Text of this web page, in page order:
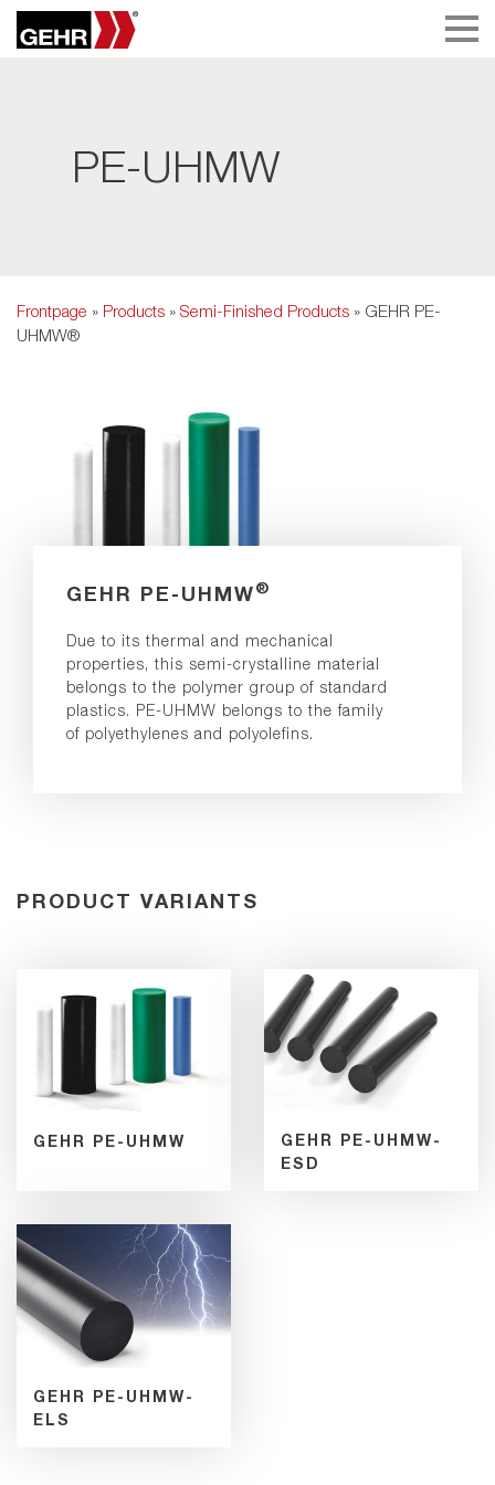
PE-UHMW
Frontpage » Products » Semi-Finished Products » GEHR PE-
UHMW®
GEHR PE-UHMW®
Due to its thermal and mechanical
properties, this semi-crystalline material
belongs to the polymer group of standard
plastics. PE-UHMW belongs to the family
of polyethylenes and polyolefins.
PRODUCT VARIANTS
GEHR PE-UHMW
GEHR PE-UHMW-
ESD
GEHR PE-UHMW-
ELS